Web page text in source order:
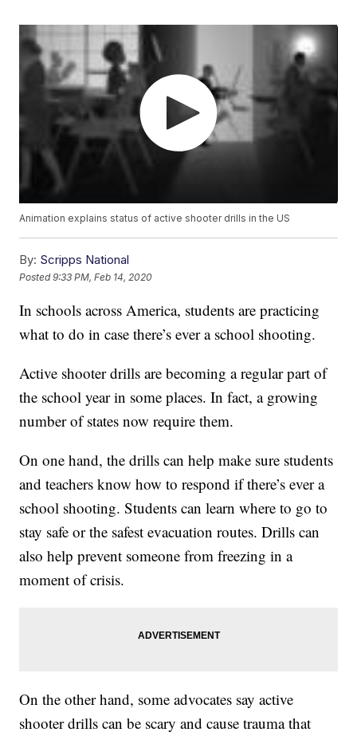
Animation explains status of active shooter drills in the US
By: Scripps National
Posted9:33 PM, Feb 14, 2020
In schools across America, students are practicing
what to do in case there’s ever a school shooting.
Active shooter drills are becoming a regular part of
the school year in some places. In fact, a growing
number of states now require them.
On one hand, the drills can help make sure students
and teachers know how to respond if there’s ever a
school shooting. Students can learn where to go to
stay safe or the safest evacuation routes. Drills can
also help prevent someone from freezing in a
moment of crisis.
On the other hand, some advocates say active
shooter drills can be scary and cause trauma that